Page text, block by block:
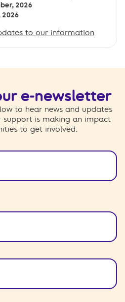
2026
2026
to our information
e-newsletter
to hear news and updates
support is making an impact
to get involved.